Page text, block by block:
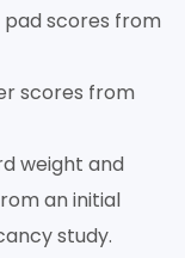
scores from
scores from
weight and
an initial
study.